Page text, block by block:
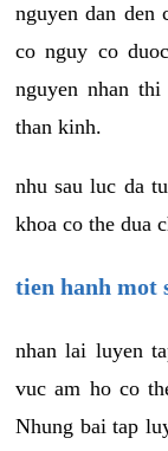
nguyen dan den
co nguy co
nguyen nhan
than kinh.
nhu sau luc da
khoa co the dua
tien hanh mot
nhan lai luyen
vuc am ho co
Nhung bai tap